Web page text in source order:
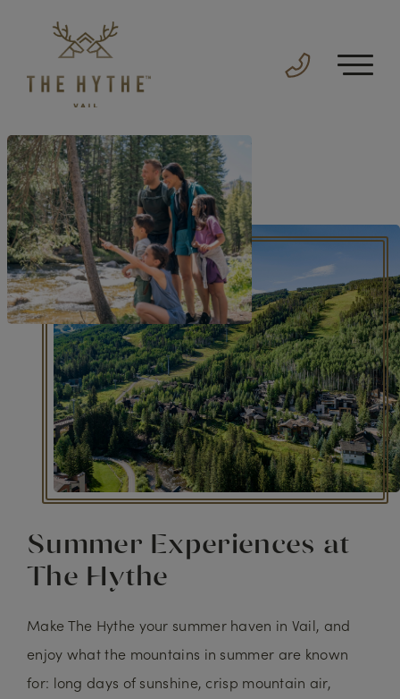
Summer Experiences at
The Hythe
Make The Hythe your summer haven in Vail, and
enjoy what the mountains in summer are known
for: long days of sunshine, crisp mountain air,